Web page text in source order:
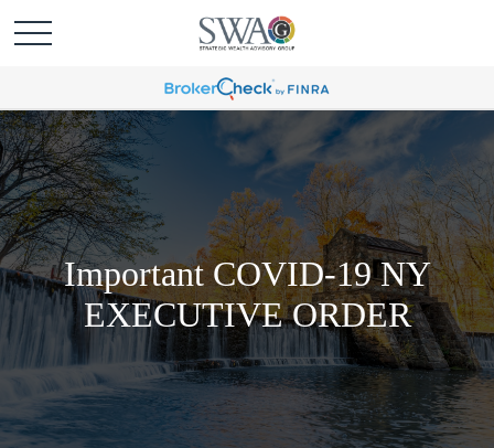
Important COVID-19 NY
EXECUTIVE ORDER